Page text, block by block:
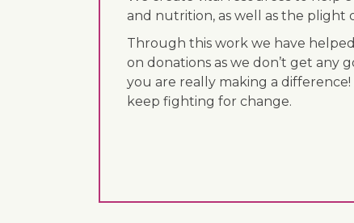
and nutrition, as well as the plight
Through this work we have
on donations as we don’t get
you are really making a
keep fighting for change.